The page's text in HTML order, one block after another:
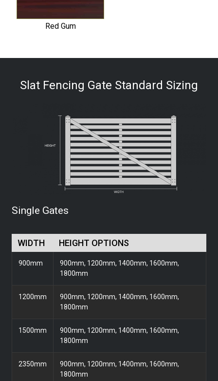
Red Gum
Slat Fencing Gate Standard Sizing
Single Gates
WIDTH HEIGHT OPTIONS
900mm
900mm, 1200mm, 1400mm, 1600mm,
1800mm
1200mm
900mm, 1200mm, 1400mm, 1600mm,
1800mm
1500mm
900mm, 1200mm, 1400mm, 1600mm,
1800mm
2350mm
900mm, 1200mm, 1400mm, 1600mm,
1800mm